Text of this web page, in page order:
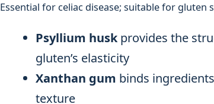
Essential for celiac disease; suitable for gluten
Psyllium huskprovides the
gluten’s elasticity
Xanthan gum binds
texture